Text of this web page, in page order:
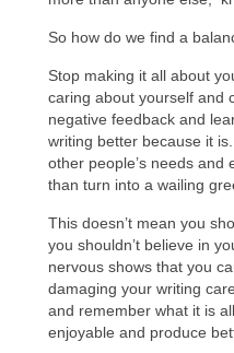
So how do we find a
Stop making it all about
caring about yourself and
negative feedback and
writing better because it
other people’s needs and
than turn into a wailing
This doesn’t mean you
you shouldn’t believe in
nervous shows that you
damaging your writing
and remember what it is
enjoyable and produce